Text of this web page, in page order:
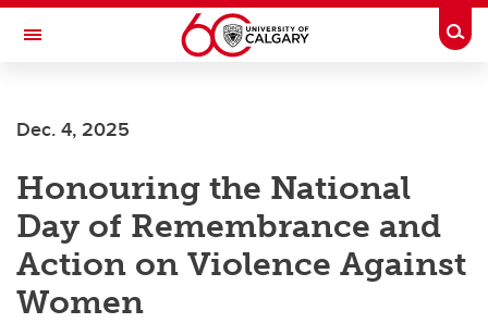
Skip to main content
Toggle Navigation
Dec. 4, 2025
Honouring the National
Day of Remembrance and
Action on Violence Against
Women